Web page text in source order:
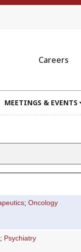
Careers
MEETINGS & EVENTS
; Oncology
; Psychiatry